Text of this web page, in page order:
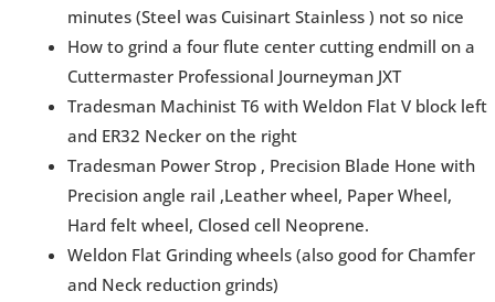
minutes (Steel was Cuisinart Stainless ) not so nice
How to grind a four flute center cutting endmill on a
Cuttermaster Professional Journeyman JXT
Tradesman Machinist T6 with Weldon Flat V block left
and ER32 Necker on the right
Tradesman Power Strop , Precision Blade Hone with
Precision angle rail ,Leather wheel, Paper Wheel,
Hard felt wheel, Closed cell Neoprene.
Weldon Flat Grinding wheels (also good for Chamfer
and Neck reduction grinds)